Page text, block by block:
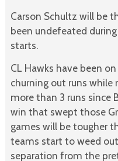
Carson Schultz will be
been undefeated
starts.
CL Hawks have been
churning out runs
more than 3 runs since
win that swept those
games will be tougher
teams start to weed
separation from the